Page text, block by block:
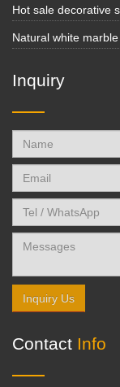
Hot sale decorative
Natural white
Inquiry
Inquiry Us
Contact Info